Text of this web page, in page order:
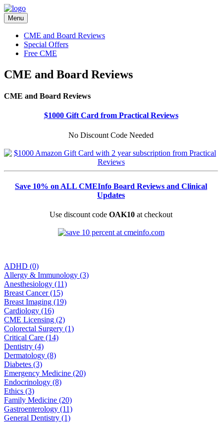
Menu
CME and Board Reviews
Special Offers
Free CME
CME and Board Reviews
CME and Board Reviews
$1000 Gift Card from Practical Reviews
No Discount Code Needed
Save 10% on ALL CMEInfo Board Reviews and Clinical
Updates
Use discount code OAK10 at checkout
ADHD (0)
Allergy & Immunology (3)
Anesthesiology (11)
Breast Cancer (15)
Breast Imaging (19)
Cardiology (16)
CME Licensing (2)
Colorectal Surgery (1)
Critical Care (14)
Dentistry (4)
Dermatology (8)
Diabetes (3)
Emergency Medicine (20)
Endocrinology (8)
Ethics (3)
Family Medicine (20)
Gastroenterology (11)
General Dentistry (1)